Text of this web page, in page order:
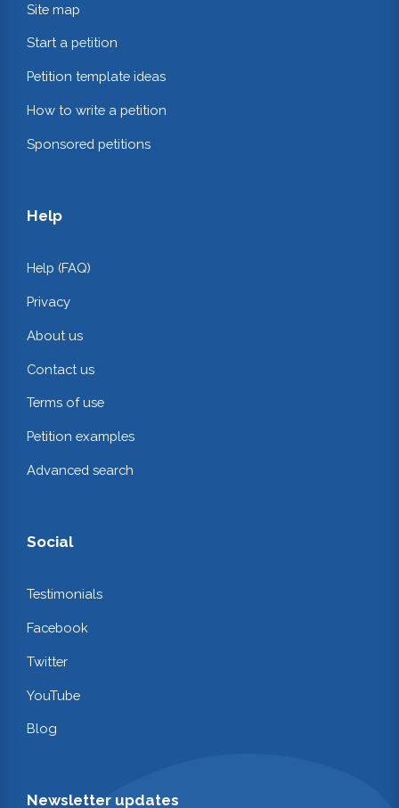
Site map
Start a petition
Petition template ideas
How to write a petition
Sponsored petitions
Help
Help (FAQ)
Privacy
About us
Contact us
Terms of use
Petition examples
Advanced search
Social
Testimonials
Facebook
Twitter
YouTube
Blog
Newsletter updates